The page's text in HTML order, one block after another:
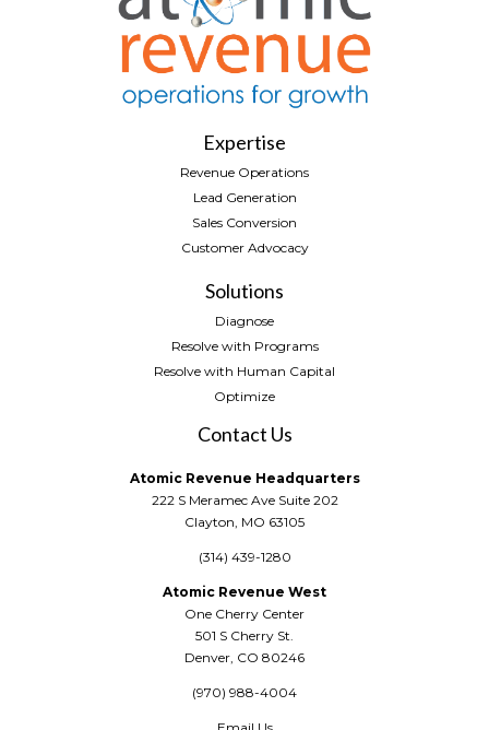
Expertise
Revenue Operations
Lead Generation
Sales Conversion
Customer Advocacy
Solutions
Diagnose
Resolve with Programs
Resolve with Human Capital
Optimize
Contact Us
Atomic Revenue Headquarters
222 S Meramec Ave Suite 202
Clayton, MO 63105
(314) 439-1280
Atomic Revenue West
One Cherry Center
501 S Cherry St.
Denver, CO 80246
(970) 988-4004